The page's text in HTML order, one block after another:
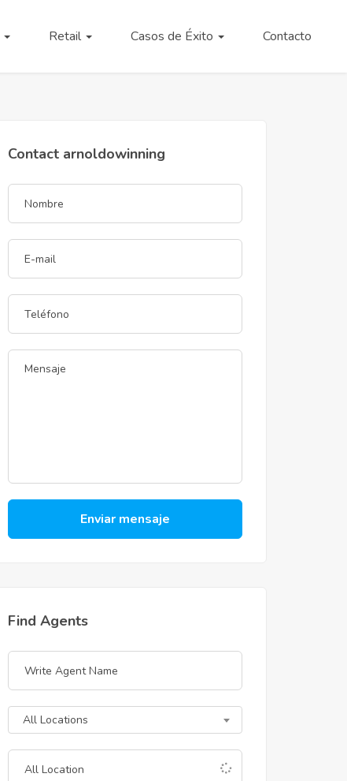
Retail Casos de Éxito Contacto
Contact arnoldowinning
Enviar mensaje
Find Agents
All Locations